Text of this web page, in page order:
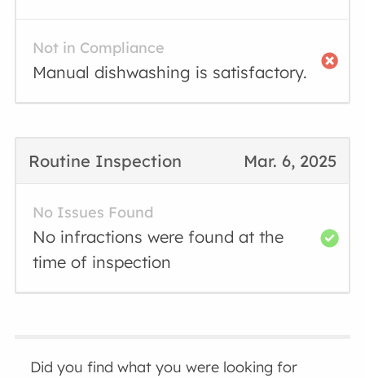
Not in Compliance
Manual dishwashing is satisfactory.
Mar. 6, 2025
Routine Inspection
No Issues Found
No infractions were found at the
time of inspection
Did you find what you were looking for